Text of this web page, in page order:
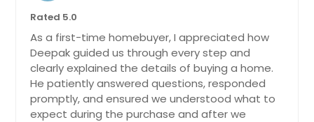
Annapolis, MD
Annandale, VA
Amelia Court House, VA
Alexandria, VA
Abingdon, MD
bathrooms, this home offers the
perfect blend of comfort, style, and
functionality. The main level
features an open-concept layout
with luxury vinyl flooring, a gourmet
kitchen complete with a large island,
quartz countertops, brand-new
10350 Watkins Mill Dr,
Gaithersburg, MD 20886
Refined Housing Setup Tht Offers
Smooth Movement Between Rooms.
Nerby Fcilities Enhnce Dily
Convenience Supporting Both
Rated 5.0
As a first-time homebuyer, I appreciated how
Deepak guided us through every step and
clearly explained the details of buying a home.
He patiently answered questions, responded
promptly, and ensured we understood what to
expect during the purchase and after we